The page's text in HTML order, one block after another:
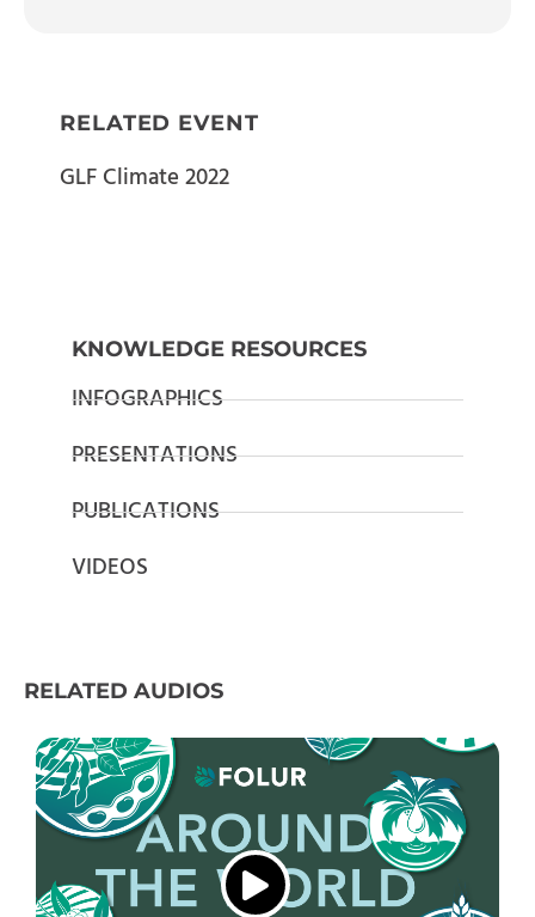
RELATED EVENT
GLF Climate 2022
KNOWLEDGE RESOURCES
INFOGRAPHICS
PRESENTATIONS
PUBLICATIONS
VIDEOS
RELATED AUDIOS